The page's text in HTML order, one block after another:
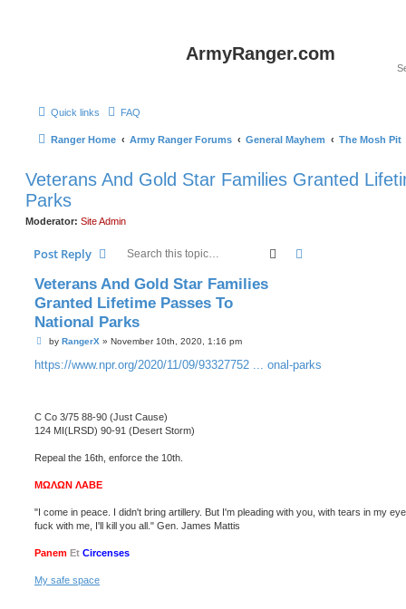
ArmyRanger.com
Quick links FAQ
Ranger Home Army Ranger Forums General Mayhem The Mosh Pit
Veterans And Gold Star Families Granted
Parks
Moderator: Site Admin
Post Reply Search
Veterans And Gold Star Families
Granted Lifetime Passes To
National Parks
P
s
by RangerX » November 10th, 2020, 1:16 pm
https://www.npr.org/2020/11/09/93327752 ... onal-parks
C Co 3/75 88-90 (Just Cause)
124 MI(LRSD) 90-91 (Desert Storm)
Repeal the 16th, enforce the 10th.
ΜΩΛΩΝ ΛΑΒΕ
"I come in peace. I didn't bring artillery. But I'm pleading with you, with tears in my
fuck with me, I'll kill you all." Gen. James Mattis
Panem Et Circenses
My safe space